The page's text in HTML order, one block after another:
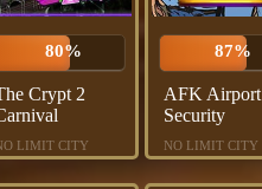
80%
Crypt 2
LIMIT CITY
87%
AFK Airport
Security
NO LIMIT CITY